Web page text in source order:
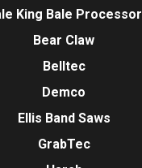
King Bale Processor
Bear Claw
Belltec
Demco
Ellis Band Saws
GrabTec